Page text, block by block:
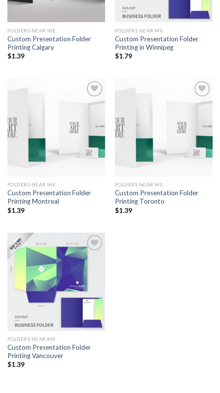
FOLDERS NEAR ME
Custom Presentation Folder
Printing Calgary
$1.39
FOLDERS NEAR ME
Custom Presentation Folder
Printing in Winnipeg
$1.79
Add to
FOLDERS NEAR ME
Custom Presentation Folder
Printing Montreal
$1.39
Add to
FOLDERS NEAR ME
Custom Presentation Folder
Printing Toronto
$1.39
Add to
Wishlist
FOLDERS NEAR ME
Custom Presentation Folder
Printing Vancouver
$1.39